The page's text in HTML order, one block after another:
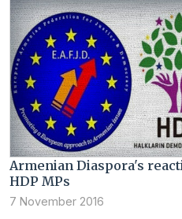
Armenian Diaspora's
HDP MPs
7 November 2016